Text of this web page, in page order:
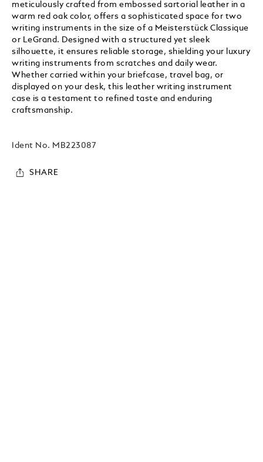
meticulously crafted from embossed sartorial leather in a
warm red oak color, offers a sophisticated space for two
writing instruments in the size of a Meisterstück Classique
or LeGrand. Designed with a structured yet sleek
silhouette, it ensures reliable storage, shielding your luxury
writing instruments from scratches and daily wear.
Whether carried within your briefcase, travel bag, or
displayed on your desk, this leather writing instrument
case is a testament to refined taste and enduring
craftsmanship.
Ident No. MB223087
SHARE